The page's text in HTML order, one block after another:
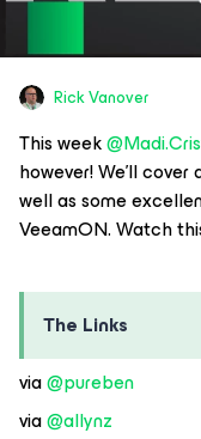
Rick Vanover
This week
however! We’ll
well as some
VeeamON. Watch
The Links
via@pureben
via@allynz